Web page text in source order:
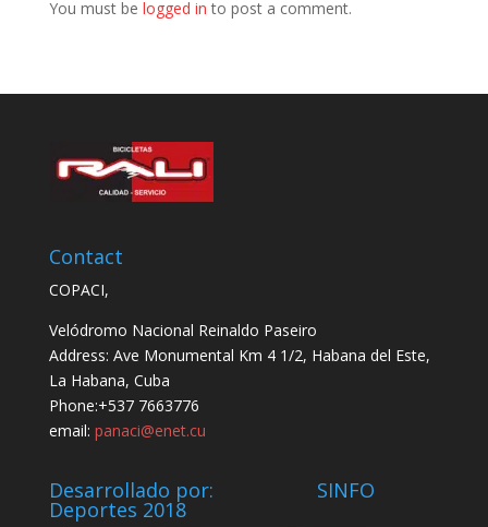
You must be logged in to post a comment.
Contact
COPACI,
Velódromo Nacional Reinaldo Paseiro
Address: Ave Monumental Km 4 1/2, Habana del Este,
La Habana, Cuba
Phone:+537 7663776
email: panaci@enet.cu
Desarrollado por: SINFO
Deportes 2018